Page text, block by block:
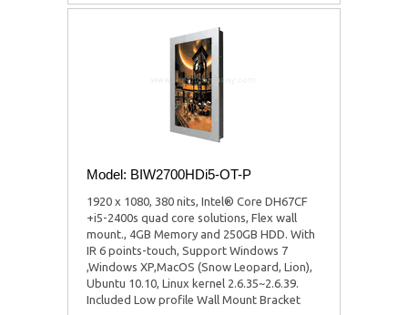
Model: BIW2700HDi5-OT-P
1920 x 1080, 380 nits, Intel® Core DH67CF
+i5-2400s quad core solutions, Flex wall
mount., 4GB Memory and 250GB HDD. With
IR 6 points-touch, Support Windows 7
,Windows XP,MacOS (Snow Leopard, Lion),
Ubuntu 10.10, Linux kernel 2.6.35~2.6.39.
Included Low profile Wall Mount Bracket